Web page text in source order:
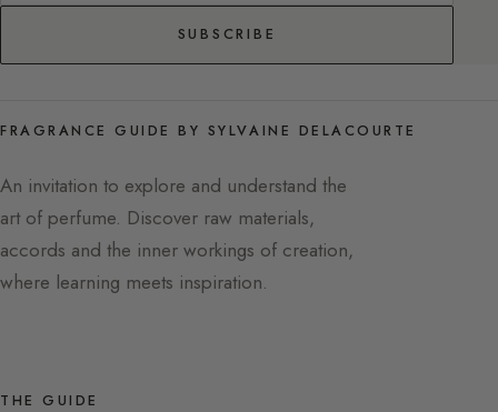
SUBSCRIBE
FRAGRANCE GUIDE BY SYLVAINE DELACOURTE
An invitation to explore and understand the
art of perfume. Discover raw materials,
accords and the inner workings of creation,
where learning meets inspiration.
THE GUIDE